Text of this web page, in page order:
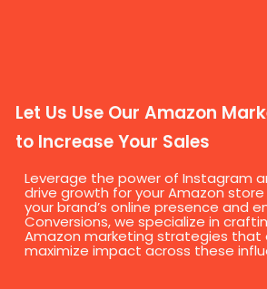
Let Us Use Our Amazon
to Increase Your Sales
Leverage the power of Instagram
drive growth for your Amazon
your brand’s online presence and
Conversions, we specialize in
Amazon marketing strategies that
maximize impact across these